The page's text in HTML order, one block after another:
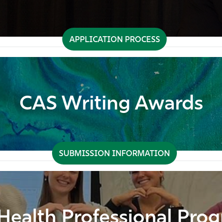
APPLICATION PROCESS
CAS Writing Awards
SUBMISSION INFORMATION